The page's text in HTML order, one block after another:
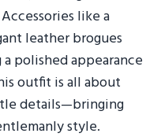
like a
leather brogues
polished appearance
outfit is all about
details—bringing
style.